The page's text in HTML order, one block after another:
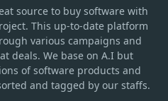
source to buy software with
This up-to-date platform
various campaigns and
deals. We base on A.I but
of software products and
and tagged by our staffs.